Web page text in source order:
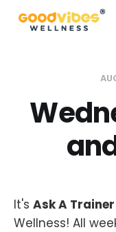
It's Ask A
Wellness! All